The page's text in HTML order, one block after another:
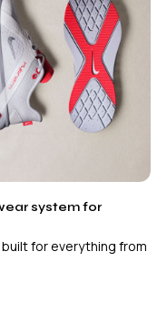
system for
built for everything from